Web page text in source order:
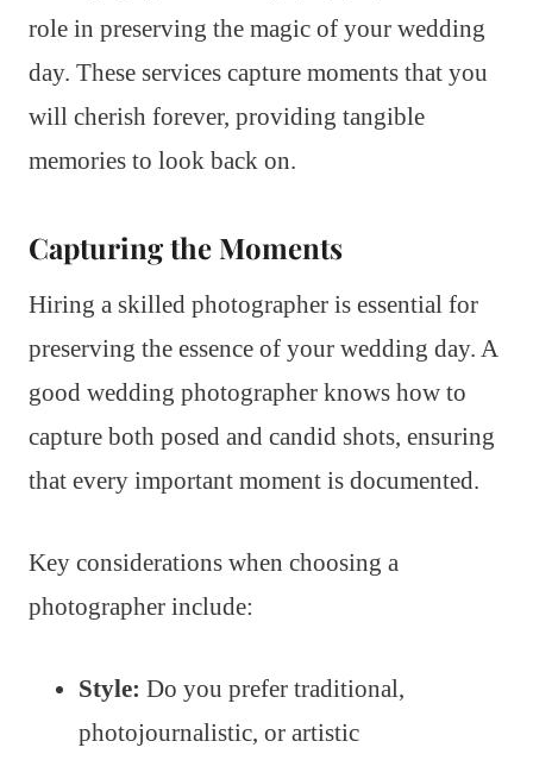
role in preserving the magic of your wedding
day. These services capture moments that you
will cherish forever, providing tangible
memories to look back on.
Capturing the Moments
Hiring a skilled photographer is essential for
preserving the essence of your wedding day. A
good wedding photographer knows how to
capture both posed and candid shots, ensuring
that every important moment is documented.
Key considerations when choosing a
photographer include:
Style: Do you prefer traditional,
photojournalistic, or artistic